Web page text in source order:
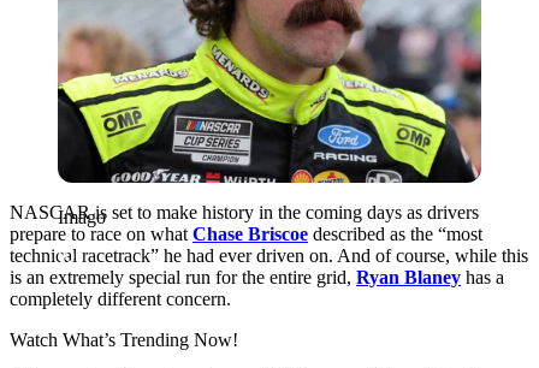
Imago
NASCAR is set to make history in the coming days as drivers
prepare to race on what Chase Briscoe described as the “most
technical racetrack” he had ever driven on. And of course, while this
is an extremely special run for the entire grid, Ryan Blaney has a
completely different concern.
Watch What’s Trending Now!